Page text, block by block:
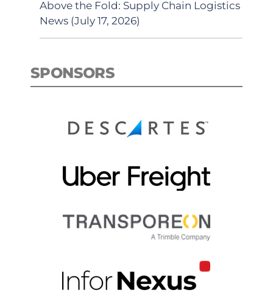
Above the Fold: Supply Chain Logistics
News (July 17, 2026)
SPONSORS